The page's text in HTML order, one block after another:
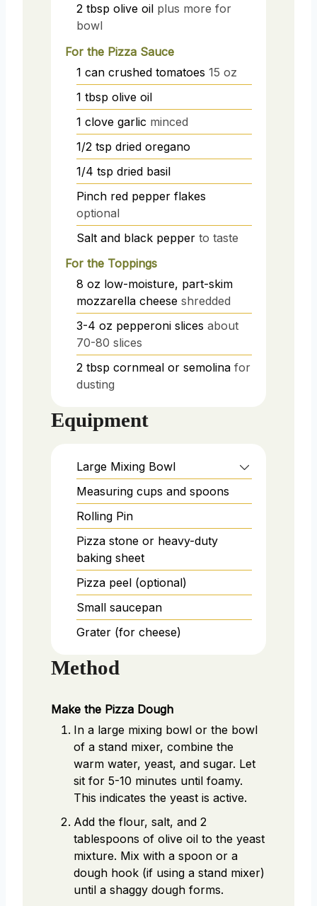
2 tbsp olive oil plus more for
bowl
For the Pizza Sauce
1 can crushed tomatoes 15 oz
1 tbsp olive oil
1 clove garlic minced
1/2 tsp dried oregano
1/4 tsp dried basil
Pinch red pepper flakes
optional
Salt and black pepper to taste
For the Toppings
8 oz low-moisture, part-skim
mozzarella cheese shredded
3-4 oz pepperoni slices about
70-80 slices
2 tbsp cornmeal or semolina for
dusting
Equipment
Large Mixing Bowl
Measuring cups and spoons
Rolling Pin
Pizza stone or heavy-duty
baking sheet
Pizza peel (optional)
Small saucepan
Grater (for cheese)
Method
Make the Pizza Dough
In a large mixing bowl or the bowl
of a stand mixer, combine the
warm water, yeast, and sugar. Let
sit for 5-10 minutes until foamy.
This indicates the yeast is active.
Add the flour, salt, and 2
tablespoons of olive oil to the yeast
mixture. Mix with a spoon or a
dough hook (if using a stand mixer)
until a shaggy dough forms.